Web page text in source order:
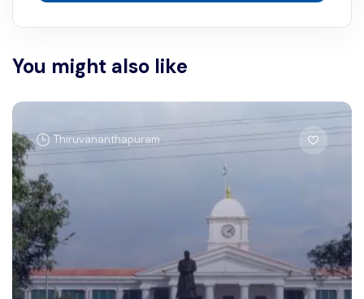
You might also like
Thiruvananthapuram